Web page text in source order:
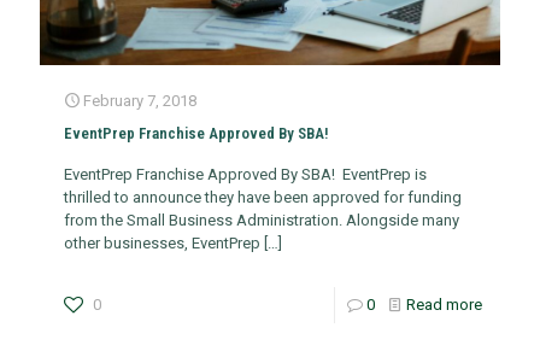
February 7, 2018
EventPrep Franchise Approved By SBA!
EventPrep Franchise Approved By SBA! EventPrep is
thrilled to announce they have been approved for funding
from the Small Business Administration. Alongside many
other businesses, EventPrep […]
0 0 Read more